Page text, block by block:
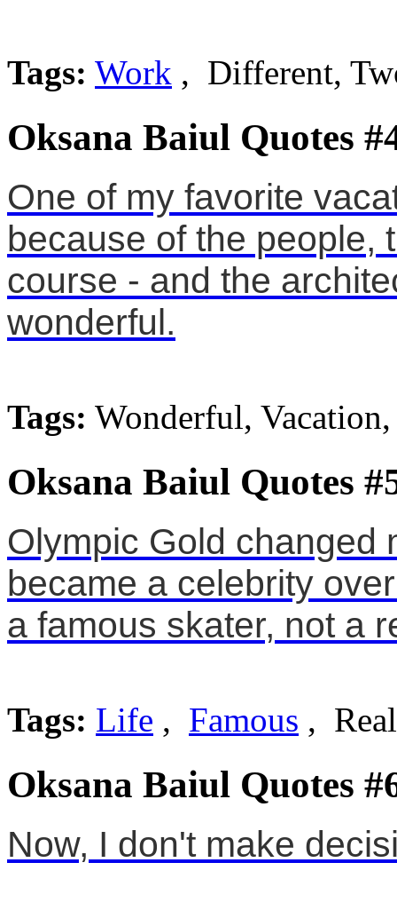
Tags: Work , Different,
Oksana Baiul Quotes
One of my favorite
because of the people,
course - and the
wonderful.
Tags: Wonderful, Vacation,
Oksana Baiul Quotes
Olympic Gold changed
became a celebrity
a famous skater, not a
Tags: Life , Famous , Real
Oksana Baiul Quotes
Now, I don't make